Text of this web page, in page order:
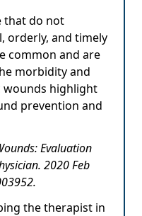
that do not
orderly, and timely
common and are
morbidity and
wounds highlight
prevention and
Evaluation
2020 Feb
the therapist in